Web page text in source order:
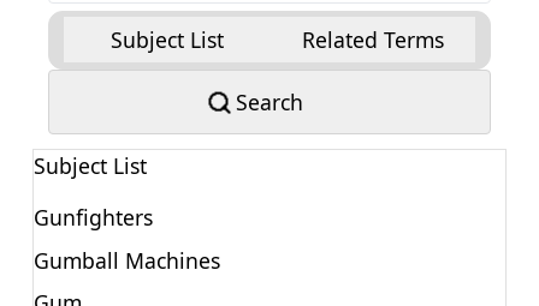
Subject List Related Terms
Search
Subject List
Gunfighters
Gumball Machines